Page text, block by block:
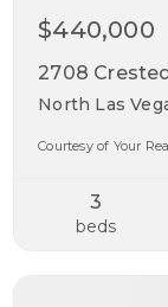
$440,000
2708
North Las
Courtesy of Your
3
beds